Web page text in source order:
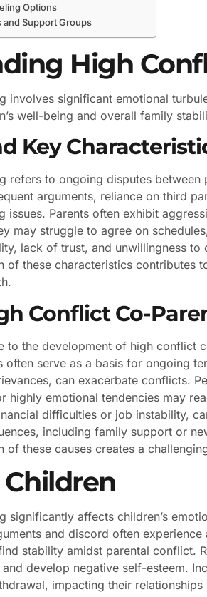
Options
and Support Groups
High
involves significant emotional
well-being and overall family
Key
refers to ongoing disputes between
arguments, reliance on third
issues. Parents often exhibit
may struggle to agree on
lack of trust, and unwillingness
of these characteristics contributes
Conflict Co-
to the development of high conflict
often serve as a basis for ongoing
can exacerbate conflicts.
highly emotional tendencies may
difficulties or job instability,
including family support or
of these causes creates a
significantly affects children’s
and discord often
stability amidst parental conflict.
develop negative self-esteem.
impacting their relationships